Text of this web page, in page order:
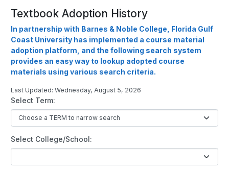
Textbook Adoption History
In partnership with Barnes & Noble College, Florida Gulf
Coast University has implemented a course material
adoption platform, and the following search system
provides an easy way to lookup adopted course
materials using various search criteria.
Last Updated: Wednesday, August 5, 2026
Select Term:
Select College/School: